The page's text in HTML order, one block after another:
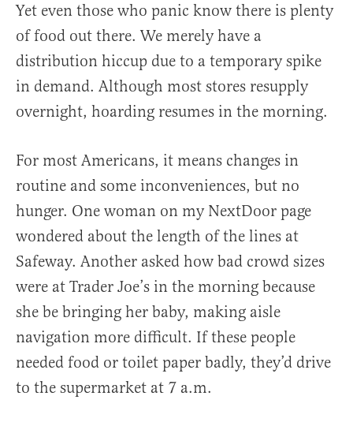
Yet even those who panic know there is plenty
of food out there. We merely have a
distribution hiccup due to a temporary spike
in demand. Although most stores resupply
overnight, hoarding resumes in the morning.
For most Americans, it means changes in
routine and some inconveniences, but no
hunger. One woman on my NextDoor page
wondered about the length of the lines at
Safeway. Another asked how bad crowd sizes
were at Trader Joe’s in the morning because
she be bringing her baby, making aisle
navigation more difficult. If these people
needed food or toilet paper badly, they’d drive
to the supermarket at 7 a.m.